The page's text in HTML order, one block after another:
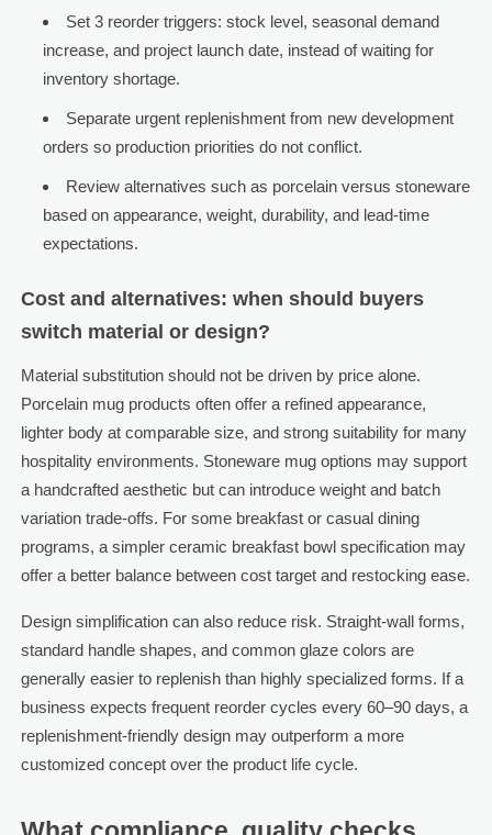
Set 3 reorder triggers: stock level, seasonal demand
increase, and project launch date, instead of waiting for
inventory shortage.
Separate urgent replenishment from new development
orders so production priorities do not conflict.
Review alternatives such as porcelain versus stoneware
based on appearance, weight, durability, and lead-time
expectations.
Cost and alternatives: when should buyers
switch material or design?
Material substitution should not be driven by price alone.
Porcelain mug products often offer a refined appearance,
lighter body at comparable size, and strong suitability for many
hospitality environments. Stoneware mug options may support
a handcrafted aesthetic but can introduce weight and batch
variation trade-offs. For some breakfast or casual dining
programs, a simpler ceramic breakfast bowl specification may
offer a better balance between cost target and restocking ease.
Design simplification can also reduce risk. Straight-wall forms,
standard handle shapes, and common glaze colors are
generally easier to replenish than highly specialized forms. If a
business expects frequent reorder cycles every 60–90 days, a
replenishment-friendly design may outperform a more
customized concept over the product life cycle.